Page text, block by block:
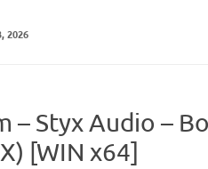
2026
– Styx Audio –
[WIN x64]